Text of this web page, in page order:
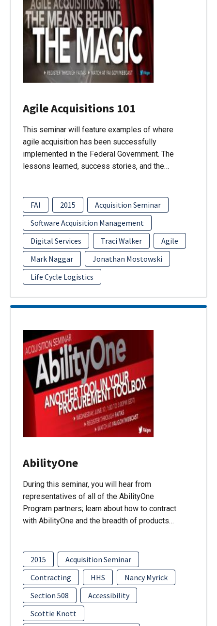
Agile Acquisitions 101
This seminar will feature examples of where
agile acquisition has been successfully
implemented in the Federal Government. The
lessons learned, success stories, and the…
FAI 2015
Acquisition Seminar
Software Acquisition Management
Digital Services
Traci Walker
Agile
Mark Naggar
Jonathan Mostowski
Life Cycle Logistics
AbilityOne
During this seminar, you will hear from
representatives of all of the AbilityOne
Program partners; learn about how to contract
with AbilityOne and the breadth of products…
2015
Acquisition Seminar
Contracting
HHS
Nancy Myrick
Section 508
Accessibility
Scottie Knott